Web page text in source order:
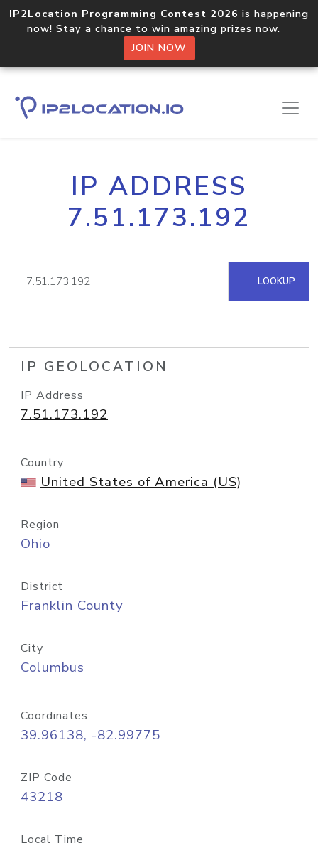
IP2Location Programming Contest 2026 is happening
now! Stay a chance to win amazing prizes now.
JOIN NOW
IP ADDRESS
7.51.173.192
LOOKUP
IP GEOLOCATION
IP Address
7.51.173.192
Country
United States of America (US)
Region
Ohio
District
Franklin County
City
Columbus
Coordinates
39.96138, -82.99775
ZIP Code
43218
Local Time